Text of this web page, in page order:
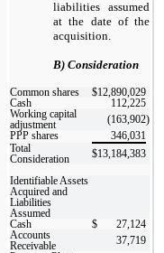
liabilities assumed
at the date of the
acquisition.
B) Consideration
Common shares $12,890,029
Cash
112,225
Working capital
adjustment
(163,902)
PPP shares
346,031
Total
Consideration
$13,184,383
Identifiable Assets
Acquired and
Liabilities
Assumed
Cash
$
27,124
Accounts
Receivable
37,719